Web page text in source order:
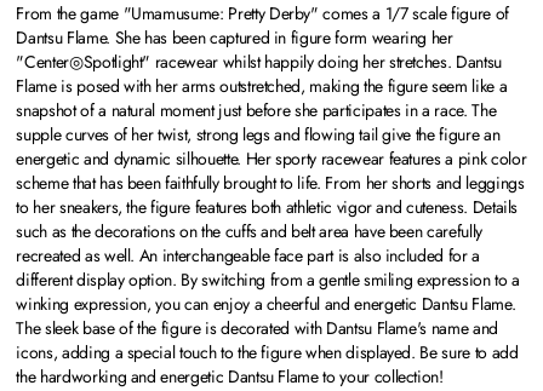
From the game "Umamusume: Pretty Derby" comes a 1/7 scale figure of
Dantsu Flame. She has been captured in figure form wearing her
"Center◎Spotlight" racewear whilst happily doing her stretches. Dantsu
Flame is posed with her arms outstretched, making the figure seem like a
snapshot of a natural moment just before she participates in a race. The
supple curves of her twist, strong legs and flowing tail give the figure an
energetic and dynamic silhouette. Her sporty racewear features a pink color
scheme that has been faithfully brought to life. From her shorts and leggings
to her sneakers, the figure features both athletic vigor and cuteness. Details
such as the decorations on the cuffs and belt area have been carefully
recreated as well. An interchangeable face part is also included for a
different display option. By switching from a gentle smiling expression to a
winking expression, you can enjoy a cheerful and energetic Dantsu Flame.
The sleek base of the figure is decorated with Dantsu Flame's name and
icons, adding a special touch to the figure when displayed. Be sure to add
the hardworking and energetic Dantsu Flame to your collection!